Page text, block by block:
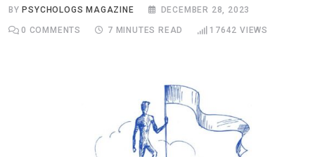
BYPSYCHOLOGS MAGAZINE DECEMBER 28, 2023
0 COMMENTS 7 MINUTES READ 17642 VIEWS